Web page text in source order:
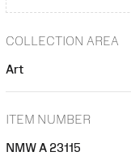
COLLECTION AREA
Art
ITEM NUMBER
NMW A 23115